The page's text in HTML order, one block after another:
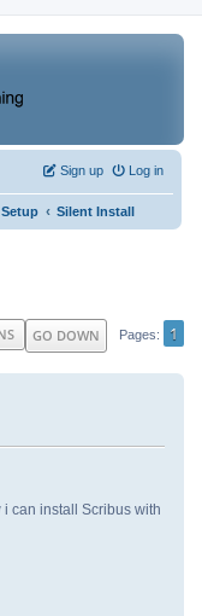
Log in
Sign up
‹ Silent Install
GO DOWN Pages 1
can install Scribus with